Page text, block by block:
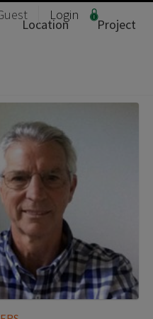
Login
Location
Project